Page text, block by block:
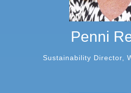
Penni
Sustainability Director,